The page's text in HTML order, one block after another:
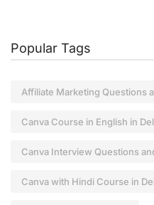
Popular Tags
Affiliate Marketing Questions
Canva Course in English in
Canva Interview Questions
Canva with Hindi Course in